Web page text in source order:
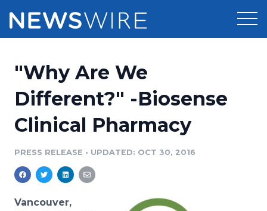
Press Release Distribution
Press Release Optimizer
Media Database
Pricing
Customer Stories
Resources
Education
Newsroom
"Why Are We
Different?" -Biosense
Clinical Pharmacy
PRESS RELEASE • UPDATED: OCT 30, 2016
Vancouver,